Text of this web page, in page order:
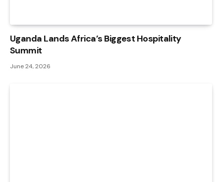
Uganda Lands Africa’s Biggest Hospitality
Summit
June 24, 2026